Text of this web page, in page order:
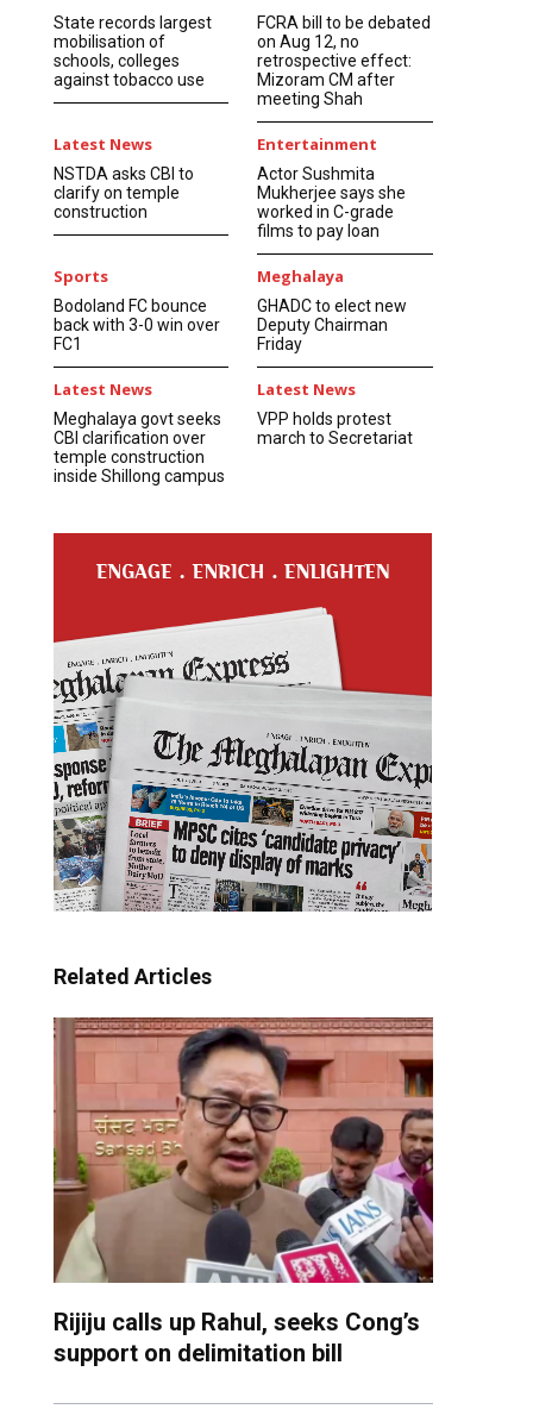
State records largest
mobilisation of
schools, colleges
against tobacco use
FCRA bill to be debated
on Aug 12, no
retrospective effect:
Mizoram CM after
meeting Shah
Latest News
NSTDA asks CBI to
clarify on temple
construction
Entertainment
Actor Sushmita
Mukherjee says she
worked in C-grade
films to pay loan
Sports
Bodoland FC bounce
back with 3-0 win over
FC1
Meghalaya
GHADC to elect new
Deputy Chairman
Friday
Latest News
Meghalaya govt seeks
CBI clarification over
temple construction
inside Shillong campus
Latest News
VPP holds protest
march to Secretariat
Related Articles
Rijiju calls up Rahul, seeks Cong’s
support on delimitation bill